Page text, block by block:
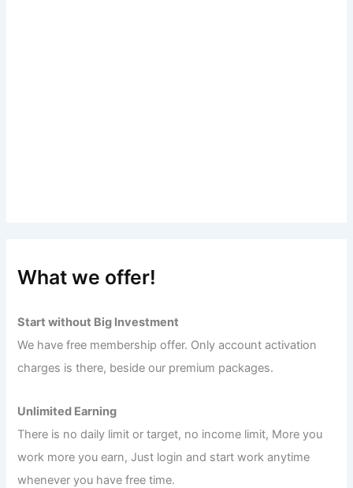
What we offer!
Start without Big Investment
We have free membership offer. Only account activation
charges is there, beside our premium packages.
Unlimited Earning
There is no daily limit or target, no income limit, More you
work more you earn, Just login and start work anytime
whenever you have free time.